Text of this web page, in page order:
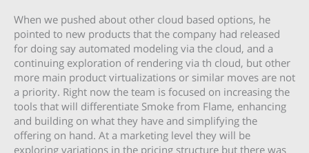
When we pushed about other cloud based options, he
pointed to new products that the company had released
for doing say automated modeling via the cloud, and a
continuing exploration of rendering via th cloud, but other
more main product virtualizations or similar moves are not
a priority. Right now the team is focused on increasing the
tools that will differentiate Smoke from Flame, enhancing
and building on what they have and simplifying the
offering on hand. At a marketing level they will be
exploring variations in the pricing structure but there was